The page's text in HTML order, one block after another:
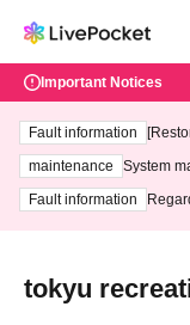
Important Notices
Fault information
maintenance
System
ting at
Fault information
tokyu